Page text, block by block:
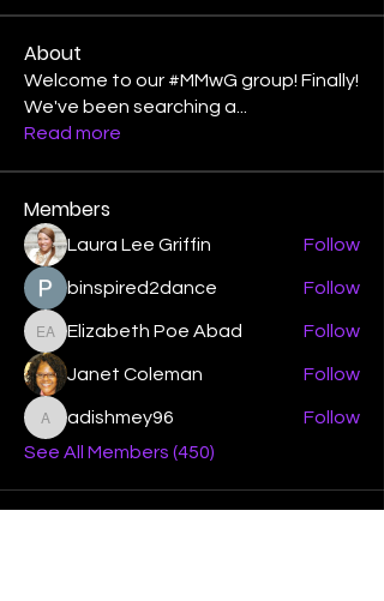
About
Welcome to our #MMwG group! Finally!
We've been searching a
Read more
Members
Laura Lee Griffin Follow
binspired2dance Follow
Elizabeth Poe Abad
Elizabeth Poe Abad Follow
Janet Coleman Follow
adishmey96
adishmey96
Follow
See All Members (450)